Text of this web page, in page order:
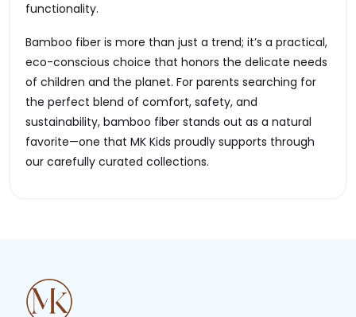
functionality.
Bamboo fiber is more than just a trend; it’s a practical,
eco-conscious choice that honors the delicate needs
of children and the planet. For parents searching for
the perfect blend of comfort, safety, and
sustainability, bamboo fiber stands out as a natural
favorite—one that MK Kids proudly supports through
our carefully curated collections.